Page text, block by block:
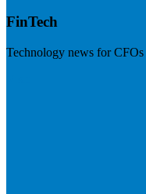
FinTech
Technology news for